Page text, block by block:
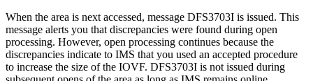
When the area is next accessed, message DFS3703I is issued. This
message alerts you that discrepancies were found during open
processing. However, open processing continues because the
discrepancies indicate to IMS that you used an accepted procedure
to increase the size of the IOVF. DFS3703I is not issued during